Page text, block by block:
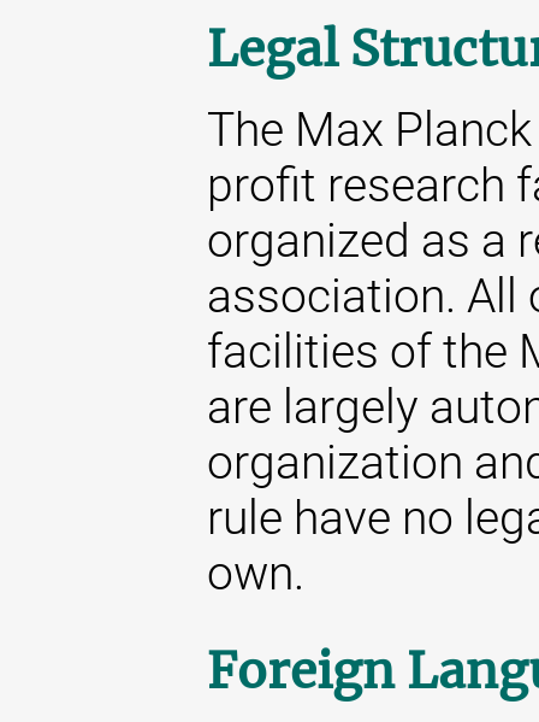
Legal
The Max
profit research
organized as a
association. All
facilities of the
are largely
organization
rule have no
own.
Foreign